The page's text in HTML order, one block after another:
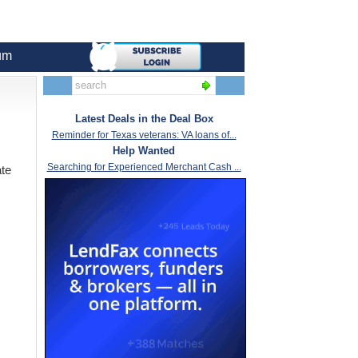
Latest Deals in the Deal Box
Reminder for Texas veterans: VA loans of...
Help Wanted
Searching for Experienced Merchant Cash ...